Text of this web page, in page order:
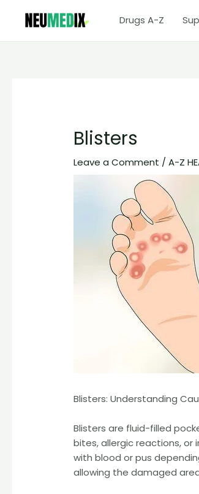
Drugs A-Z
Blisters
Leave a Comment /A-Z
Blisters: Understanding
Blisters are fluid-filled
bites, allergic reactions, or
with blood or pus
allowing the damaged